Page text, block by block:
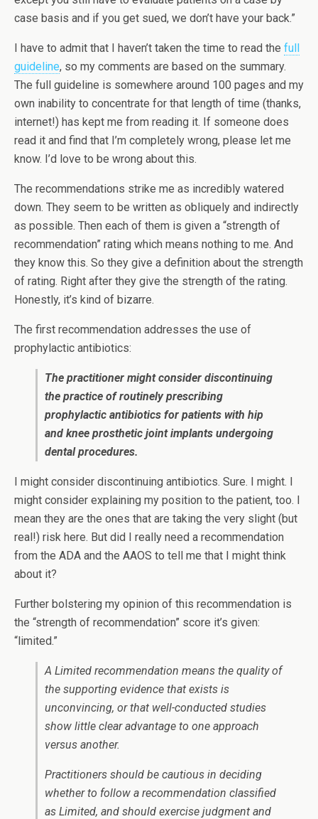
case basis and if you get sued, we don’t have your back.”
I have to admit that I haven’t taken the time to read the full
guideline, so my comments are based on the summary.
The full guideline is somewhere around 100 pages and my
own inability to concentrate for that length of time (thanks,
internet!) has kept me from reading it. If someone does
read it and find that I’m completely wrong, please let me
know. I’d love to be wrong about this.
The recommendations strike me as incredibly watered
down. They seem to be written as obliquely and indirectly
as possible. Then each of them is given a “strength of
recommendation” rating which means nothing to me. And
they know this. So they give a definition about the strength
of rating. Right after they give the strength of the rating.
Honestly, it’s kind of bizarre.
The first recommendation addresses the use of
prophylactic antibiotics:
The practitioner might consider discontinuing
the practice of routinely prescribing
prophylactic antibiotics for patients with hip
and knee prosthetic joint implants undergoing
dental procedures.
I might consider discontinuing antibiotics. Sure. I might. I
might consider explaining my position to the patient, too. I
mean they are the ones that are taking the very slight (but
real!) risk here. But did I really need a recommendation
from the ADA and the AAOS to tell me that I might think
about it?
Further bolstering my opinion of this recommendation is
the “strength of recommendation” score it’s given:
“limited.”
A Limited recommendation means the quality of
the supporting evidence that exists is
unconvincing, or that well-conducted studies
show little clear advantage to one approach
versus another.
Practitioners should be cautious in deciding
whether to follow a recommendation classified
as Limited, and should exercise judgment and